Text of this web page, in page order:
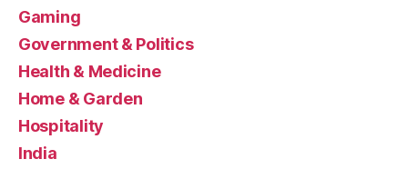
Gaming
Government & Politics
Health & Medicine
Home & Garden
Hospitality
India